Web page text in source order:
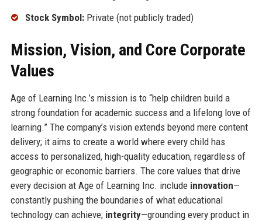
Stock Symbol:Private (not publicly traded)
Mission, Vision, and Core Corporate
Values
Age of Learning Inc.’s mission is to “help children build a
strong foundation for academic success and a lifelong love of
learning.” The company’s vision extends beyond mere content
delivery; it aims to create a world where every child has
access to personalized, high-quality education, regardless of
geographic or economic barriers. The core values that drive
every decision at Age of Learning Inc. include innovation—
constantly pushing the boundaries of what educational
technology can achieve; integrity—grounding every product in